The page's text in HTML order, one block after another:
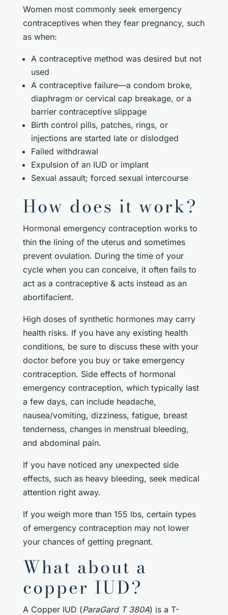
Women most commonly seek emergency
contraceptives when they fear pregnancy, such
as when:
A contraceptive method was desired but not
used
A contraceptive failure—a condom broke,
diaphragm or cervical cap breakage, or a
barrier contraceptive slippage
Birth control pills, patches, rings, or
injections are started late or dislodged
Failed withdrawal
Expulsion of an IUD or implant
Sexual assault; forced sexual intercourse
How does it work?
Hormonal emergency contraception works to
thin the lining of the uterus and sometimes
prevent ovulation. During the time of your
cycle when you can conceive, it often fails to
act as a contraceptive & acts instead as an
abortifacient.
High doses of synthetic hormones may carry
health risks. If you have any existing health
conditions, be sure to discuss these with your
doctor before you buy or take emergency
contraception. Side effects of hormonal
emergency contraception, which typically last
a few days, can include headache,
nausea/vomiting, dizziness, fatigue, breast
tenderness, changes in menstrual bleeding,
and abdominal pain.
If you have noticed any unexpected side
effects, such as heavy bleeding, seek medical
attention right away.
If you weigh more than 155 lbs, certain types
of emergency contraception may not lower
your chances of getting pregnant.
What about a
copper IUD?
A Copper IUD (ParaGard T 380A) is a T-